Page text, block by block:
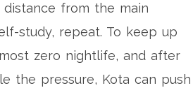
from the main
study, repeat. To keep up
zero nightlife, and after
the pressure, Kota can push